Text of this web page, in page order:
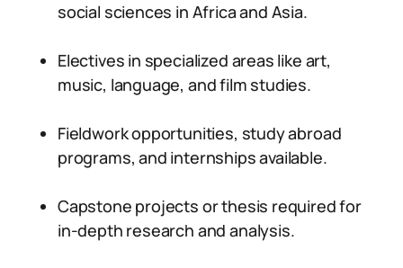
social sciences in Africa and Asia.
Electives in specialized areas like art,
music, language, and film studies.
Fieldwork opportunities, study abroad
programs, and internships available.
Capstone projects or thesis required for
in-depth research and analysis.